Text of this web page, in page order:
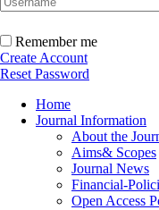
Remember me
Create Account
Reset Password
Home
Journal Information
About the
Aims& Scopes
Journal News
Financial-
Open Access